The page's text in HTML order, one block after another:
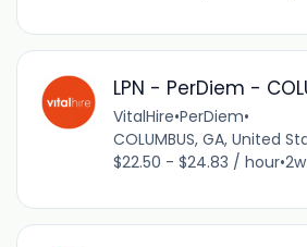
LPN - PerDiem -
VitalHire•PerDiem•
COLUMBUS, GA, United
$22.50 - $24.83 / hour•